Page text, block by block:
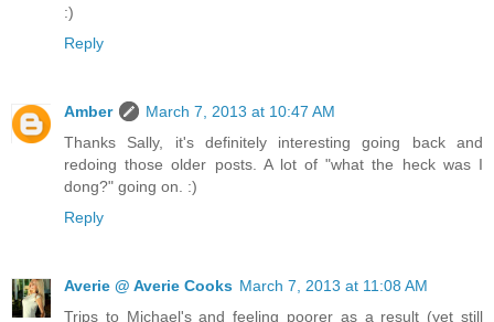
:)
Reply
Amber
March 7, 2013 at 10:47 AM
Thanks Sally, it's definitely interesting going back and
redoing those older posts. A lot of "what the heck was I
dong?" going on. :)
Reply
Averie @ Averie Cooks March 7, 2013 at 11:08 AM
Trips to Michael's and feeling poorer as a result (yet still